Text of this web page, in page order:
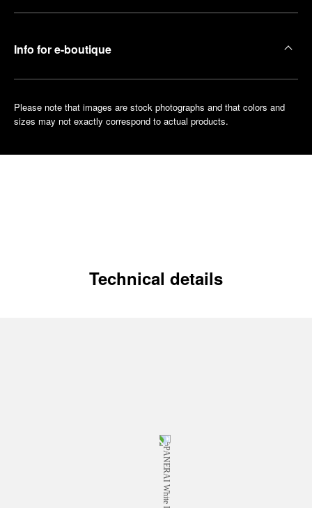
Info for e-boutique
Please note that images are stock photographs and that colors and
sizes may not exactly correspond to actual products.
Technical details